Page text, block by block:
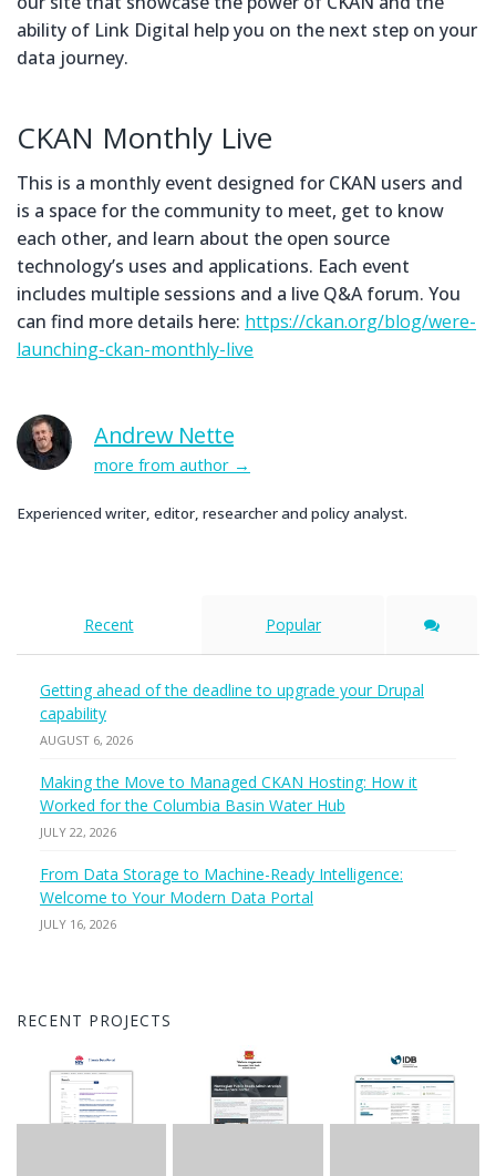
ability of Link Digital help you on the next step on your
data journey.
CKAN Monthly Live
This is a monthly event designed for CKAN users and
is a space for the community to meet, get to know
each other, and learn about the open source
technology’s uses and applications. Each event
includes multiple sessions and a live Q&A forum. You
can find more details here: https://ckan.org/blog/were-
launching-ckan-monthly-live
Andrew Nette
more from author
Experienced writer, editor, researcher and policy analyst.
Recent Popular
Getting ahead of the deadline to upgrade your Drupal
capability
AUGUST 6, 2026
Making the Move to Managed CKAN Hosting: How it
Worked for the Columbia Basin Water Hub
JULY 22, 2026
From Data Storage to Machine-Ready Intelligence:
Welcome to Your Modern Data Portal
JULY 16, 2026
RECENT PROJECTS